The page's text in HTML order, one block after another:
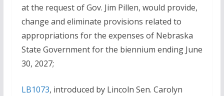
at the request of Gov. Jim Pillen, would provide,
change and eliminate provisions related to
appropriations for the expenses of Nebraska
State Government for the biennium ending June
30, 2027;
LB1073, introduced by Lincoln Sen. Carolyn